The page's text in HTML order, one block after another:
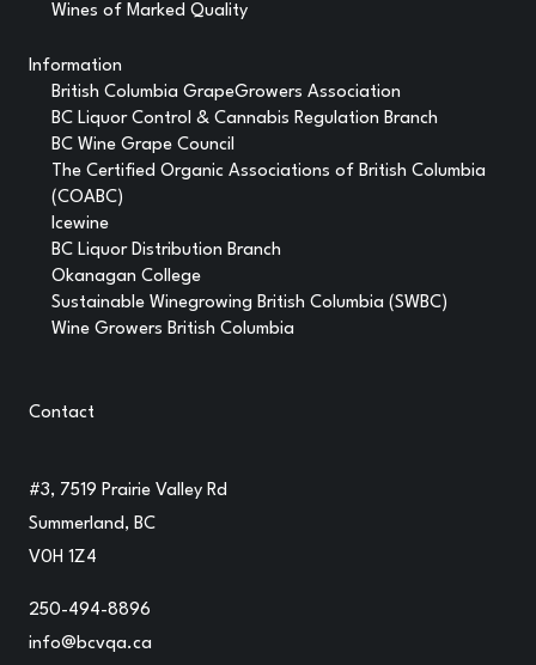
Wines of Marked Quality
Information
British Columbia GrapeGrowers Association
BC Liquor Control & Cannabis Regulation Branch
BC Wine Grape Council
The Certified Organic Associations of British Columbia
(COABC)
Icewine
BC Liquor Distribution Branch
Okanagan College
Sustainable Winegrowing British Columbia (SWBC)
Wine Growers British Columbia
Contact
#3, 7519 Prairie Valley Rd
Summerland, BC
V0H 1Z4
250-494-8896
info@bcvqa.ca